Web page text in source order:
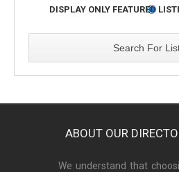
DISPLAY ONLY FEATURED
ABOUT OUR
We understand that